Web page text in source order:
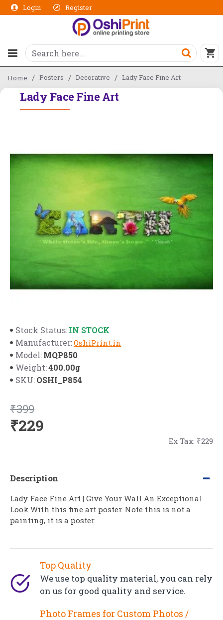
Login Register
Home Posters Decorative Lady Face Fine Art
Lady Face Fine Art
Stock Status:IN STOCK
Manufacturer:OshiPrint.in
Model:MQP850
Weight:400.00g
SKU:OSHI_P854
₹229
₹399
Ex Tax: ₹229
Top Quality
We use top quality material, you can rely
on us for good quality and service.
Photo Frames for Custom Photos /
Description
Lady Face Fine Art | Give Your Wall An Exceptional
Look With this fine art poster. Note this is not a
painting, it is a poster.